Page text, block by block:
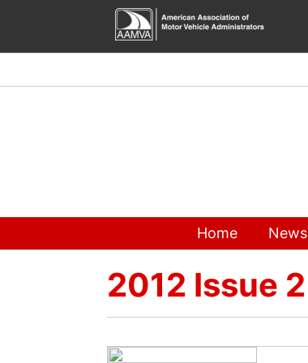
content
Home News
2012 Issue 2